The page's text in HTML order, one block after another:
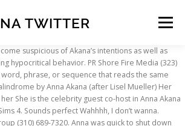
TWITTER Menu
ABOUT FAQ CONTACT
breathing for 10 minutes or so. This will give him a higher chance to read what you are tweeting. They were administering CPR up until we landed. In the horrific awakening of Carrie Fisher’s life-threatening health scare, users were quick to take to Twitter to express concern and worry for the Star Wars actress. View the daily YouTube analytics of Anna Akana and track progress charts, view future predictions, related channels, and track realtime live sub counts. erlangte sie im Jahr 2020 als Schauspielerin, Musiker & Komiker Berühmtheit zum Beispiel für Riley Rewind. To do this, you need to write a tweet with her account’s name, preceded by the @ sign. Required fields are marked *. When she's not ranting at 3am on the internet about why she loves Star Wars, you can find her drinking green tea and binge watching television shows on Netflix in an attempt to avoid her responsibilities. Variety's Top 10 Web Series 2014. 19.02.2016 - The latest Tweets from Anna Akana (@AnnaAkana). Anna Akana on Twitter. While they would have liked to receive the news quickly, it would have probably been better for them to be contacted by a medical professional who had proper information, rather than hearing about it from strangers online. have some respect for her, jesus. Pls stop calling Brad and myself. Management - The Coronel Group Leanne Coronel & Tom Spriggs Creative Artists Agency Shauna Pearlman & Frank Jung Pre-save here: Toothbrush p a l i n d r o m e YouTube; Facebook; Instagram; Twitter; Apparel Book Listen Intervention @AnnaAkana Even the cops dont reveal things until they NOTIFY the family – you are HORRIBLE & should be ashamed of yourself, — nowiknoweverything (@NowIKnoEvrythng) December 23, 2016. Untitled — Anna Akana on Twitter. Artikel von twitter.com. Wt: 98 - SAG/AFTRA. Renowned YouTuber Speaks About Sister's Suicide from Healing Grace The Podcast with Candace Dalton on Podchaser, aired Tuesday, 24th July 2018. Anna Akana Am 18-8-1989 wurde Anna Akana (Spitzname: Anna) in California, United States geboren. Many deemed it as inappropriate and disrespectful – with some even going as far as to accuse her of doing it for attention. Actor, writer, director. Anna Akana is a Japanese-American Actress. While she believes her tweets were appropriate, it does seem to show a lack of understanding and some insensitivity towards Fisher’s family. It follows two directionless young women who must figure out how to save the Universe. Come one, come all! You can utilize Twitter to interact with Anna Akana. Don’t know how else to process this but Carrie Fisher stopped breathing on the flight home. Leaked Nudes, Nipple Slips, Cleavage, Bikini Pictures and More from all of your favorite Sexy YouTubers and Streamers! The criticism Anna currently faces is not due to telling her story, it’s towards her for telling it at such an inappropriate time. Untitled. Your email address will not be published. Actress Anna Akana Biography, Wiki, Age, Height, Weight, Net Worth & more. @Purple_Druid we talked it over and ultimately hoped it would help get the news to her family since people report on tweets, Dear news: NOT interested in talking. Premiered on Facebook with 20 million views and later released on Netflix, Riley Rewind follows a teenage girl with the ability to manipulate time as she tries to save her classmate from committing suicide. Regardless of how the Fisher family would have found out, to be the one to break the news when you’re in no position to has been viewed as immoral by many. Casualty, my debut album, is out everywhere now. “the sun hit different when it’s forbidden”, https://t.umblr.com/redirect?z=https%3A%2F%2Ftwitter.com%2Frxkoo%2Fstatus%2F1298663225869963266%3Fs%3D21&t=YTQ3NzE1MGU4NGE1OWNmMzRkMTZjYTYyZGU5MzU1MjViMzkyZDYzNiw3NThiMmE2OTRjYTAwYTQwNDAxODlkYTk5NjEyZGQxYjkyZDcwZGIw&ts=1598562419, https://t.umblr.com/redirect?z=https%3A%2F%2Ftwitter.com%2Fempathyoonoh%2Fstatus%2F1297550497017200640%3Fs%3D21&t=YTY5ZDVmMWE2Y2MyYmVkNDNmZjNjNzhiODIzN2YxODFiNmI4OTJlMSw3NmUyNWIzMmY3ZGZlZTVkOWRlMzRjMjMzOTdjNmJkNjJlNzRmMTVm&ts=1598225769, https://t.umblr.com/redirect?z=https%3A%2F%2Ftwitter.com%2Flamiyaxr%2Fstatus%2F1297603842322792448%3Fs%3D21&t=N2ZjMWQ1MGM1OWJhZjBhNjU0YTg5ZjIzYTYxOTRhZDQ1Y2UxNGU2NCxiZDVlYWY4YzgxMzE1MWI1YzIxN2FlYjQwNGY3ZDM1OWViYzE5ZTBh&ts=1598225688, https://t.umblr.com/redirect?z=https%3A%2F%2Ftwitter.com%2Fjaehyunsoul%2Fstatus%2F1294808677208203264%3Fs%3D21&t=ZTRmMjU1MWZlOTc2OTFkNThmMWY5MTY1ODg0ODA3NDFlNDg2M2MwMiw3YzE1ZDNkNDVkZTQ2N2Y2ZDkwYjQ0NGIxMjFjZjhhNjA2NDFmMDll&ts=1597549757, https://t.umblr.com/redirect?z=https%3A%2F%2Ftwitter.com%2Fnamseokgay%2Fstatus%2F1291310935320141824%3Fs%3D21&t=MTY2ZGE0YWZmMTJkOWI3YTBlZmY5ZGYzMDllMTg0ODM1OTNkMjZjMSxmZmY1NzYyMTJjNzJkMzU3NjIwNzU5NTYzMWIzNmI5ZTFiOWFkNDRi&ts=1596738977, https://t.umblr.com/redirect?z=https%3A%2F%2Ftwitter.com%2Fughtaegukk%2Fstatus%2F1284908408227807233%3Fs%3D21&t=OTNkNWE0ZTIzNWVlYmJmNTk2N2ZlZGY1MGUzYmRhMmY5MzNkMjZhNyxiOTcxYzQ2ZTVlYmY0ZjY2OTljMjg4MDk5ODA1ZTEwNGY0ZTA0YTJl, https://t.umblr.com/redirect?z=https%3A%2F%2Ftwitter.com%2Flockszcreenbts%2Fstatus%2F1284659154796371968%3Fs%3D21&t=MDNhOWRlNTUwYTA2N2JjNzI5YzgwYmNmN2MyNjQwMTU0OTcwZTE3OSw4NzdkOGI4YzZkMmUyMDdiYjE3YzhhZmI3Y2E5ZjllMTI2NTNmNWM5, https://t.umblr.com/redirect?z=https%3A%2F%2Ftwitter.com%2Flockszcreenbts%2Fstatus%2F1284655065039609863%3Fs%3D21&t=N2IzMTdmYzkyZDdkZTU4MDI2YThhNGI5MTMzNzcxZGQ2ZmI2MGRjNyxhMDMyYmNjZjk2NGY4MDc2YWVmZDllZDM1MTE5N2M0ZjkxYTUyOTMy, https://t.umblr.com/redirect?z=https%3A%2F%2Ftwitter.com%2F__empiphany%2Fstatus%2F1282130439784804353%3Fs%3D21&t=NWE5MGZkNGIwYmEyYThiN2JmMWVjOTM3MjIwN2EyMDI2ODZkYjk2MCxlYjRiZTY5Y2QyNDkyYTNmZTU4NDRiMzBhMmMwNWRmZGFmNTgyNjBk, https://t.umblr.com/redirect?z=https%3A%2F%2Ftwitter.com%2Ffoxxyeonjun%2Fstatus%2F1276707722604376065%3Fs%3D21&t=NWQ4NjcxMmY3NjAyM2UyNjNlMWJhMzUwYTRkYzgxNDM2YjU1MDdkYyxjODE0YjQzMzMyZTI5N2EwOGYzMmUzYWUwN2MxODVmZjI1ZmQ5NmI5. Anna Akana, YouTuber, film producer, actress & comedian comes to Candace's home to speak about Anna's beautiful sister, Kristina, who committed suicide whe… Every succeeding year’s iPhones…, We all have a home, be it with our parents, living in university accommodation, or in a house…, Introducing The Next Generation Of Leaders And Thinkers, Anna Akana Under Fire For Carrie Fisher